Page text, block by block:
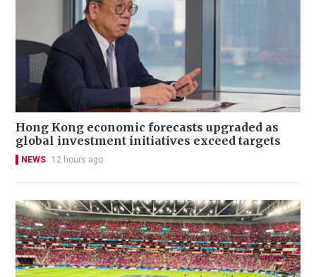
Hong Kong economic forecasts upgraded as
global investment initiatives exceed targets
NEWS 12 hours ago